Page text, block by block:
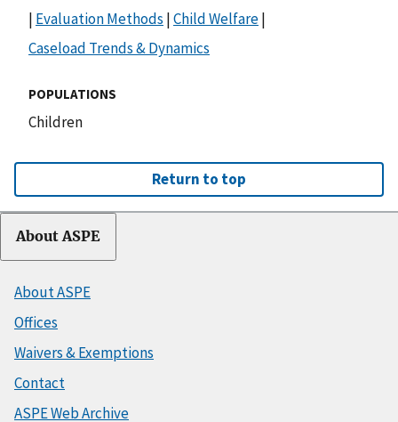
| Evaluation Methods |Child Welfare|
Caseload Trends & Dynamics
POPULATIONS
Children
Return to top
About ASPE
About ASPE
Offices
Waivers & Exemptions
Contact
ASPE Web Archive